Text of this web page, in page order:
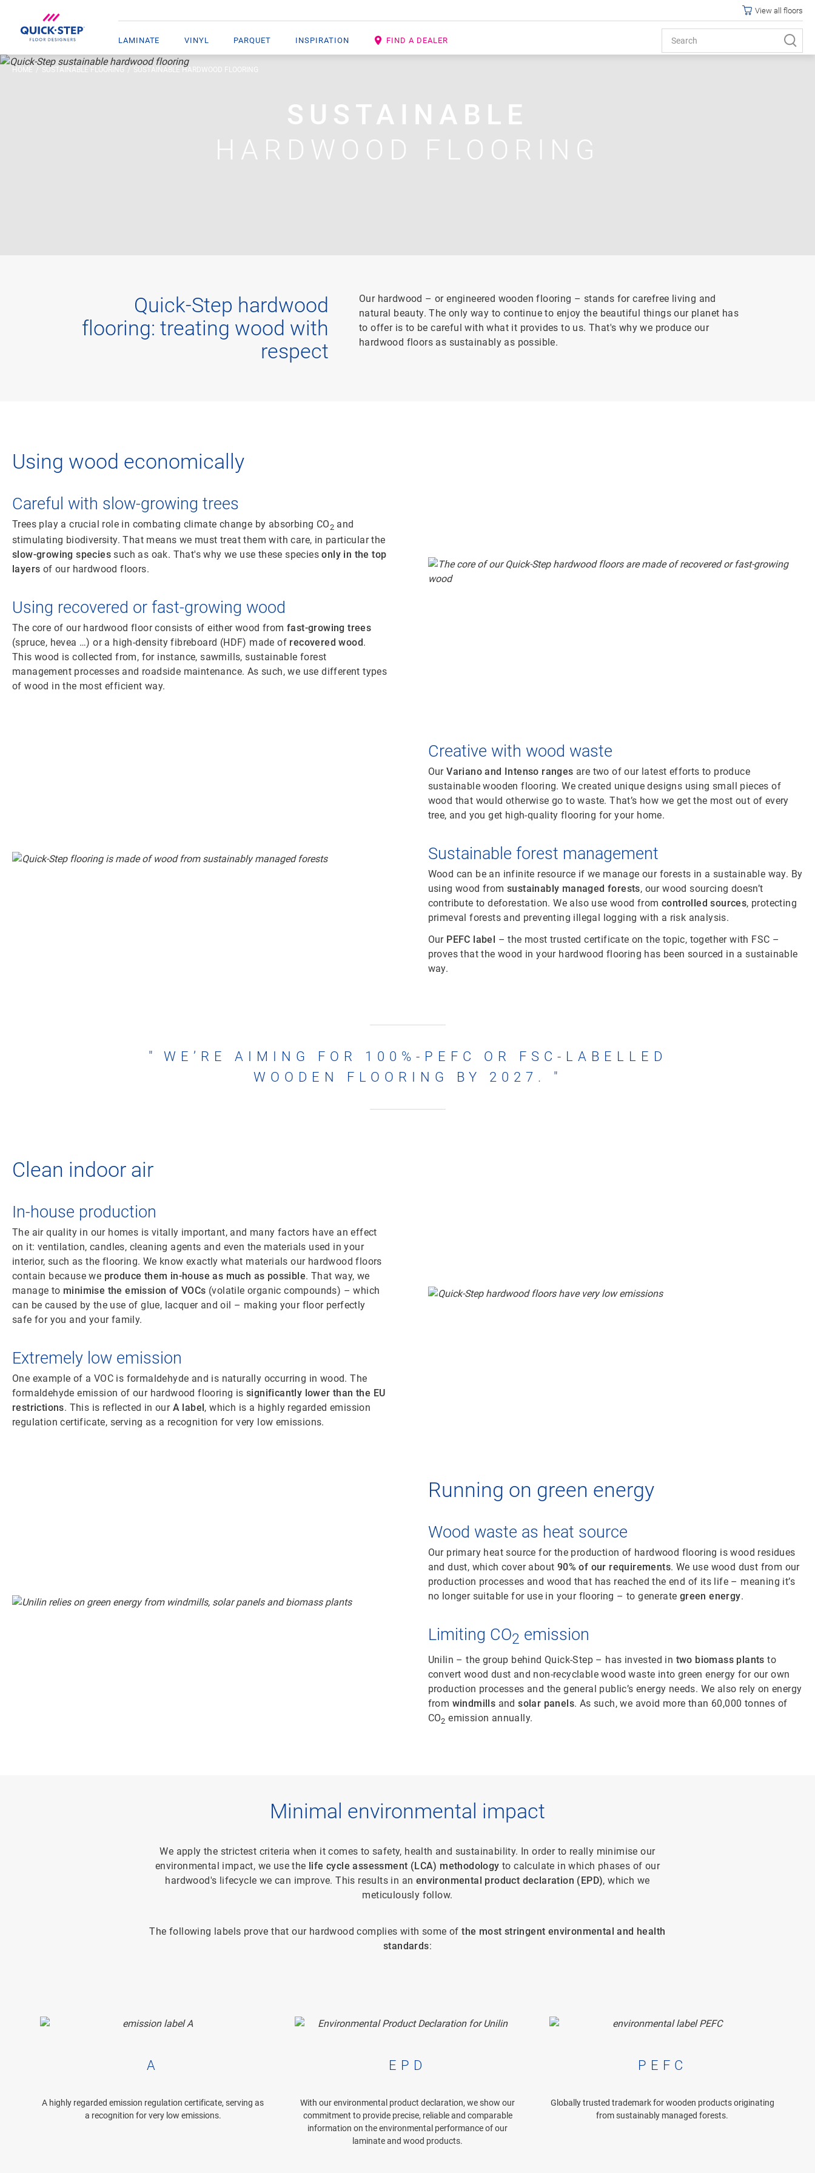
LAMINATE VINYL PARQUET INSPIRATION FIND A DEALER
View all floors
SUSTAINABLE
HARDWOOD FLOORING
HOME SUSTAINABLE FLOORING SUSTAINABLE HARDWOOD FLOORING
Quick-Step hardwood
flooring: treating wood with
respect
Our hardwood – or engineered wooden flooring – stands for carefree living and
natural beauty. The only way to continue to enjoy the beautiful things our planet has
to offer is to be careful with what it provides to us. That's why we produce our
hardwood floors as sustainably as possible.
Using wood economically
Careful with slow-growing trees
Trees play a crucial role in combating climate change by absorbing CO2 and
stimulating biodiversity. That means we must treat them with care, in particular the
slow-growing species such as oak. That's why we use these speciesonly in the top
layers of our hardwood floors.
Using recovered or fast-growing wood
The core of our hardwood floor consists of either wood from fast-growing trees
(spruce, hevea …) or a high-density fibreboard (HDF) made of recovered wood.
This wood is collected from, for instance, sawmills, sustainable forest
management processes and roadside maintenance. As such, we use different types
of wood in the most efficient way.
Creative with wood waste
OurVariano and Intenso ranges are two of our latest efforts to produce
sustainable wooden flooring. We created unique designs using small pieces of
wood that would otherwise go to waste. That’s how we get the most out of every
tree, and you get high-quality flooring for your home.
Sustainable forest management
Wood can be an infinite resource if we manage our forests in a sustainable way. By
using wood from sustainably managed forests, our wood sourcing doesn’t
contribute to deforestation. We also use wood from controlled sources, protecting
primeval forests and preventing illegal logging with a risk analysis.
Our PEFC label
– the most trusted certificate on the topic, together with FSC –
proves that the wood in your hardwood flooring has been sourced in a sustainable
way.
WE’RE AIMING FOR 100%-PEFC OR FSC-LABELLED
WOODEN FLOORING BY 2027.
Clean indoor air
In-house production
The air quality in our homes is vitally important, and many factors have an effect
on it: ventilation, candles, cleaning agents and even the materials used in your
interior, such as the flooring. We know exactly what materials our hardwood floors
contain because we produce them in-house as much as possible. That way, we
manage to minimise the emission of VOCs (volatile organic compounds) – which
can be caused by the use of glue, lacquer and oil – making your floor perfectly
safe for you and your family.
Extremely low emission
One example of a VOC is formaldehyde and is naturally occurring in wood. The
formaldehyde emission of our hardwood flooring is significantly lower than the EU
restrictions. This is reflected in our A label , which is a highly regarded emission
regulation certificate, serving as a recognition for very low emissions.
Running on green energy
Wood waste as heat source
Our primary heat source for the production of hardwood flooring is wood residues
and dust, which cover about 90% of our requirements. We use wood dust from our
production processes and wood that has reached the end of its life – meaning it’s
no longer suitable for use in your flooring – to generate green energy.
Limiting CO2 emission
Unilin – the group behind Quick-Step – has invested in two biomass plants to
convert wood dust and non-recyclable wood waste into green energy for our own
production processes and the general public’s energy needs. We also rely on energy
from windmills andsolar panels. As such, we avoid more than 60,000 tonnes of
CO2 emission annually.
Minimal environmental impact
We apply the strictest criteria when it comes to safety, health and sustainability. In order to really minimise our
environmental impact, we use the life cycle assessment (LCA) methodology to calculate in which phases of our
hardwood's lifecycle we can improve. This results in an environmental product declaration (EPD), which we
meticulously follow.
The following labels prove that our hardwood complies with some ofthe most stringent environmental and health
standards:
A
A highly regarded emission regulation certificate, serving as
a recognition for very low emissions.
EPD
With our environmental product declaration, we show our
commitment to provide precise, reliable and comparable
information on the environmental performance of our
laminate and wood products.
PEFC
Globally trusted trademark for wooden products originating
from sustainably managed forests.